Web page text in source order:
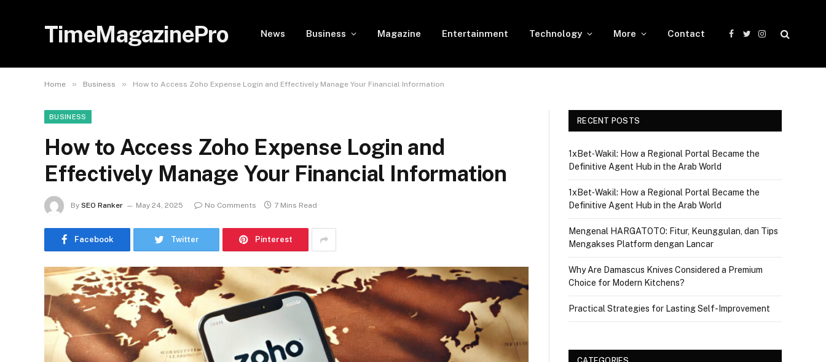
TimeMagazinePro News Business Magazine Entertainment Technology More Contact
Facebook
TwitterInstagram
Home » Business » How to Access Zoho Expense Login and Effectively Manage Your Financial Information
BUSINESS
How to Access Zoho Expense Login and
Effectively Manage Your Financial Information
By SEO Ranker May 24, 2025 No Comments 7 Mins Read
Facebook Twitter Pinterest
RECENT POSTS
1xBet‑Wakil: How a Regional Portal Became the
Definitive Agent Hub in the Arab World
1xBet‑Wakil: How a Regional Portal Became the
Definitive Agent Hub in the Arab World
Mengenal HARGATOTO: Fitur, Keunggulan, dan Tips
Mengakses Platform dengan Lancar
Why Are Damascus Knives Considered a Premium
Choice for Modern Kitchens?
Practical Strategies for Lasting Self-Improvement